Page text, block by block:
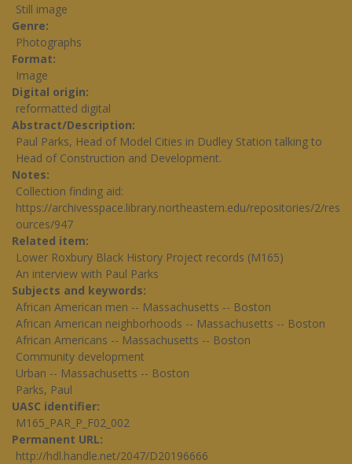
Still image
Genre
Photographs
Format
Image
Digital origin
reformatted digital
Abstract/Description
Paul Parks, Head of Model Cities in Dudley Station talking to
Head of Construction and Development.
Notes
Collection finding aid:
https://archivesspace.library.northeastern.edu/repositories/2/res
ources/947
Related item
Lower Roxbury Black History Project records (M165)
An interview with Paul Parks
Subjects and keywords
African American men -- Massachusetts -- Boston
African American neighborhoods -- Massachusetts -- Boston
African Americans -- Massachusetts -- Boston
Community development
Urban -- Massachusetts -- Boston
Parks, Paul
UASC identifier
M165_PAR_P_F02_002
Permanent URL
http://hdl.handle.net/2047/D20196666